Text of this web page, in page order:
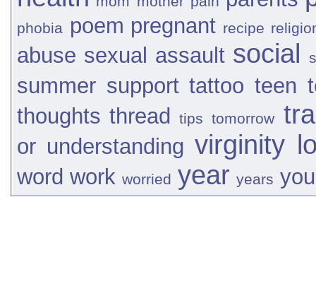
phobia poem pregnant recipe
abuse sexual assault social
summer support tattoo teen
thoughts thread tips tomorrow
or understanding virginity
word work worried year years